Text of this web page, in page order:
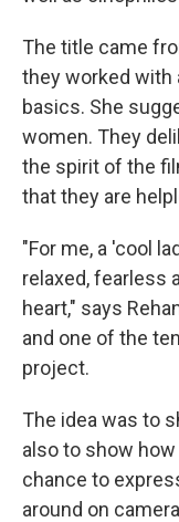
The title came
they worked with
basics. She
women. They
the spirit of the
that they are
"For me, a 'cool
relaxed, fearless
heart," says
and one of the
project.
The idea was to
also to show
chance to
around on